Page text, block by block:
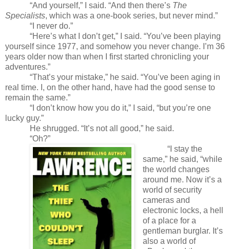
“And yourself,” I said. “And then there’s The
Specialists, which was a one-book series, but never mind.”
“I never do.”
“Here’s what I don’t get,” I said. “You’ve been playing
yourself since 1977, and somehow you never change. I’m 36
years older now than when I first started chronicling your
adventures.”
“That’s your mistake,” he said. “You’ve been aging in
real time. I, on the other hand, have had the good sense to
remain the same.”
“I don’t know how you do it,” I said, “but you’re one
lucky guy.”
He shrugged. “It’s not all good,” he said.
“Oh?”
“I stay the
same,” he said, “while
the world changes
around me. Now it’s a
world ofsecurity
cameras and
electronic locks, a hell
of a place for a
gentleman burglar. It’s
also a world of